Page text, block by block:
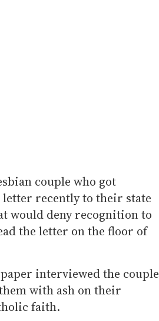
couple who got
recently to their state
would deny recognition to
the letter on the floor of
paper interviewed the couple
with ash on their
faith.